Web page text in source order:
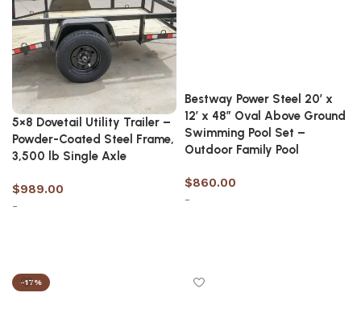
5×8 Dovetail Utility Trailer –
Powder-Coated Steel Frame,
3,500 lb Single Axle
$989.00
-
Bestway Power Steel 20′ x
12′ x 48″ Oval Above Ground
Swimming Pool Set –
Outdoor Family Pool
$860.00
-
-17%